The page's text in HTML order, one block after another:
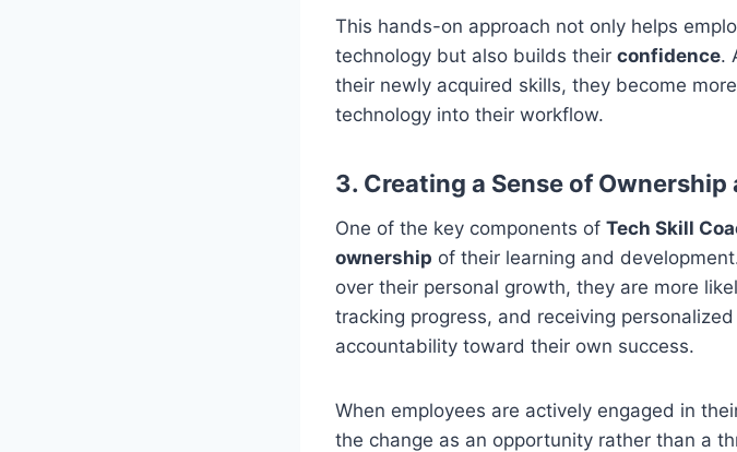
This hands-on approach not only helps
technology but also builds their confidence.
their newly acquired skills, they become
technology into their workflow.
3. Creating a Sense of
One of the key components of Tech Skill
ownership of their learning and
over their personal growth, they are more
tracking progress, and receiving
accountability toward their own success.
When employees are actively engaged in
the change as an opportunity rather than a